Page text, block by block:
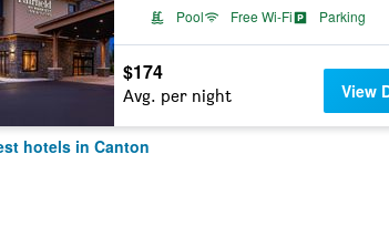
Pool
Free Wi-Fi Parking
$174
Avg. per night View
hotels in Canton